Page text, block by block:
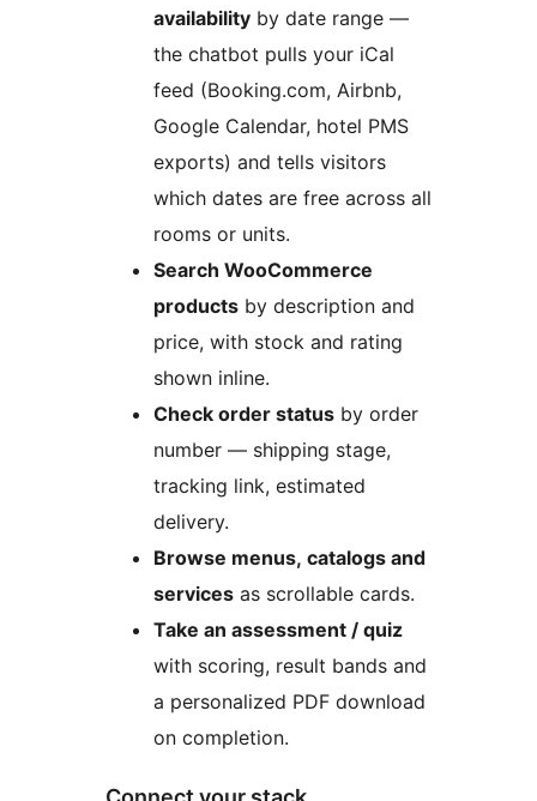
availability by date range —
the chatbot pulls your iCal
feed (Booking.com, Airbnb,
Google Calendar, hotel PMS
exports) and tells visitors
which dates are free across all
rooms or units.
Search WooCommerce
products by description and
price, with stock and rating
shown inline.
Check order status by order
number — shipping stage,
tracking link, estimated
delivery.
Browse menus, catalogs and
services as scrollable cards.
Take an assessment / quiz
with scoring, result bands and
a personalized PDF download
on completion.